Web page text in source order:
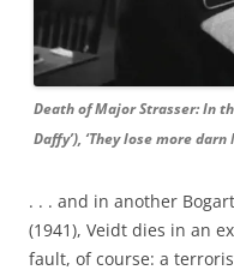
Death of Major Strasser: In
Daffy’), ‘They lose more
. . . and in another
(1941), Veidt dies in an
fault, of course: a